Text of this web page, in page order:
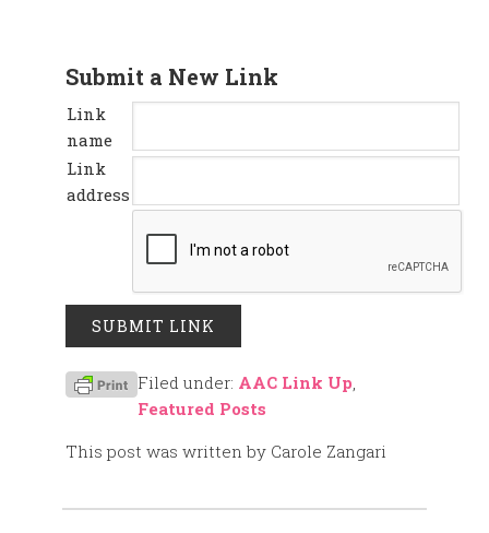
Submit a New Link
Link
name
Link
address
Filed under: AAC Link Up
Featured Posts
This post was written by Carole Zangari